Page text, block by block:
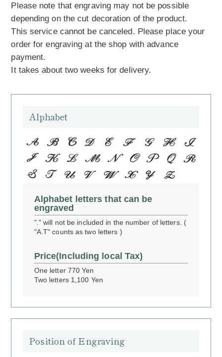
Please note that engraving may not be possible
depending on the cut decoration of the product.
This service cannot be canceled. Please place your
order for engraving at the shop with advance
payment.
It takes about two weeks for delivery.
Alphabet
Alphabet letters that can be
engraved
"." will not be included in the number of letters. (
"A.T" counts as two letters )
Price(Including local Tax)
One letter 770 Yen
Two letters 1,100 Yen
Position of Engraving